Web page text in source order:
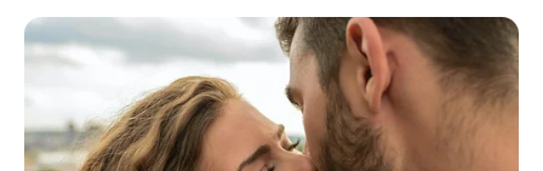
Domestic Dispute Response on Trego
Creek Road
Case #SO-P2602370